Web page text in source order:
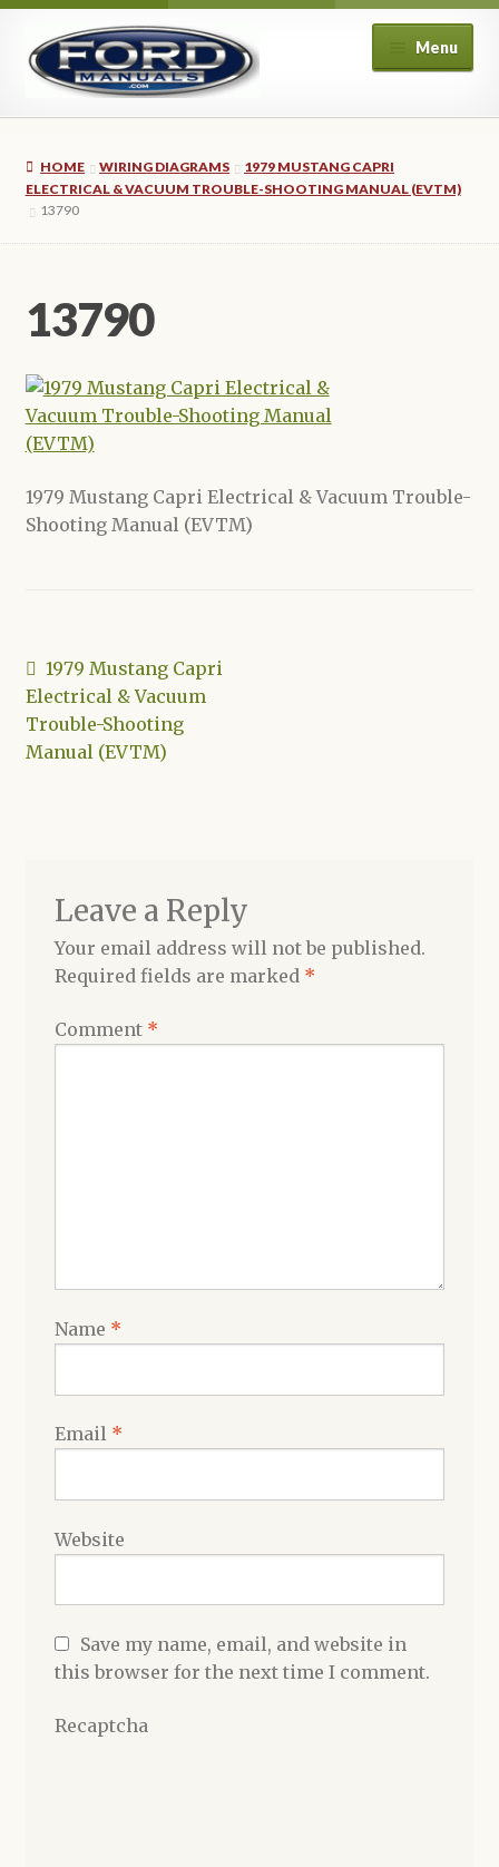
Skip
to
navigation
Skip
to
content
Menu
About Us
Cart
Checkout
Privacy Policy
HOME WIRING DIAGRAMS
1979 MUSTANG CAPRI
ELECTRICAL & VACUUM TROUBLE-SHOOTING MANUAL (EVTM)
13790
13790
1979 Mustang Capri Electrical & Vacuum Trouble-
Shooting Manual (EVTM)
Post
navigation
Previous
post:
1979 Mustang Capri
Electrical & Vacuum
Trouble-Shooting
Manual (EVTM)
Leave a Reply
Your email address will not be published.
Required fields are marked *
Comment *
Name *
Email *
Website
Save my name, email, and website in
this browser for the next time I comment.
Recaptcha